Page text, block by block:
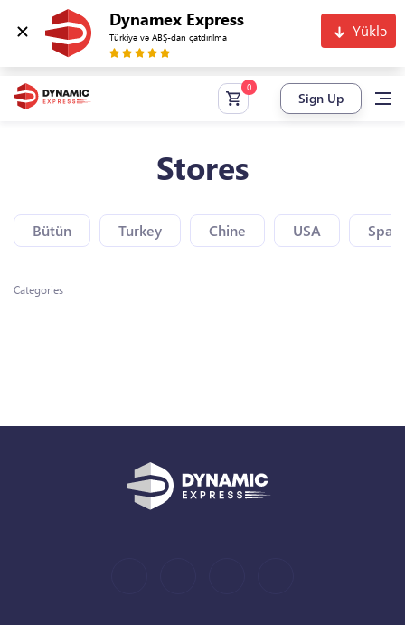
Dynamex Express
Türkiyə və ABŞ-dan çatdırılma Yüklə
Sign Up
Stores
Bütün Turkey Chine USA Spain
Categories